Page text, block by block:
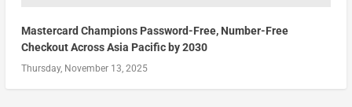
Mastercard Champions Password-Free, Number-Free
Checkout Across Asia Pacific by 2030
Thursday, November 13, 2025